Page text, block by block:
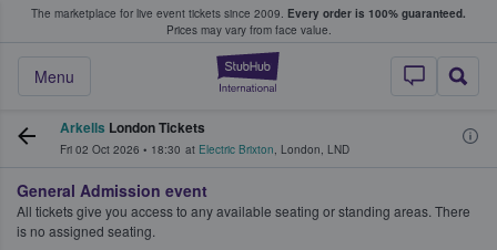
The marketplace for live event tickets since 2009. Every order is 100% guaranteed.
Prices may vary from face value.
StubHub –
Menu
Fans Buy & Sell Tickets
Arkells London Tickets
Fri 02 Oct 2026 • 18:30 at Electric Brixton, London, LND
General Admission event
All tickets give you access to any available seating or standing areas. There
is no assigned seating.